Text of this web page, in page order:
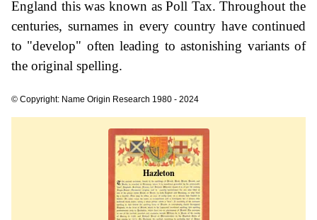
England this was known as Poll Tax. Throughout the
centuries, surnames in every country have continued
to "develop" often leading to astonishing variants of
the original spelling.
© Copyright: Name Origin Research 1980 - 2024